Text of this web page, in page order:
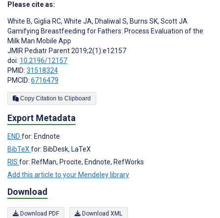
Please cite as:
White B, Giglia RC, White JA, Dhaliwal S, Burns SK, Scott JA
Gamifying Breastfeeding for Fathers: Process Evaluation of the
Milk Man Mobile App
JMIR Pediatr Parent 2019;2(1):e12157
doi: 10.2196/12157
PMID: 31518324
PMCID: 6716479
Copy Citation to Clipboard
Export Metadata
END for: Endnote
BibTeX for: BibDesk, LaTeX
RIS for: RefMan, Procite, Endnote, RefWorks
Add this article to your Mendeley library
Download
Download PDF Download XML